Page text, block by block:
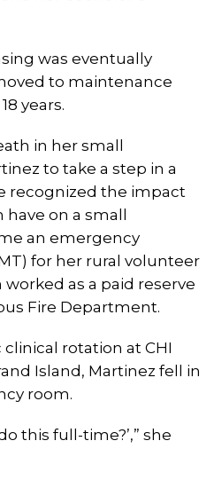
was eventually
to maintenance
years.
in her small
to take a step in a
recognized the impact
on a small
an emergency
for her rural volunteer
as a paid reserve
Fire Department.
rotation at CHI
Island, Martinez fell in
room.
this full-time?’,” she